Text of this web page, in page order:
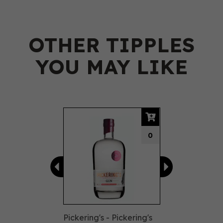
OTHER TIPPLES
YOU MAY LIKE
Pickering's - Pickering's
0
Previous